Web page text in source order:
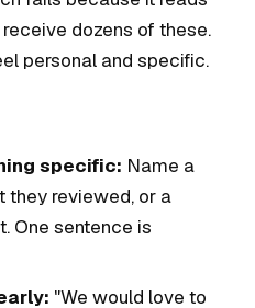
dozens of these.
personal and specific.
specific: Name a
they reviewed, or a
One sentence is
"We would love to